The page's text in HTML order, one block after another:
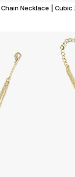
Necklace |